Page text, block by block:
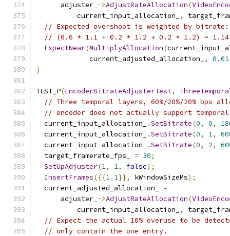
      adjuster_
->AdjustRateAllocation(
          current_input_allocation_
,
// Expected overshoot is weighted by bitrate:
// (0.6 * 1.1 + 0.2 * 1.2 + 0.2 * 1.2) = 1.14
ExpectNear(MultiplyAllocation(
             current_adjusted_allocation_
, 0.01
}
TEST_P(EncoderBitrateAdjusterTest,
// Three temporal layers, 60%/20%/20% bps
// encoder does not actually support
  current_input_allocation_
.SetBitrate(0, 0,
  current_input_allocation_
.SetBitrate(0, 1,
  current_input_allocation_
.SetBitrate(0, 2,
  target_framerate_fps_
= 30;
SetUpAdjuster(1, 1, false);
InsertFrames({{1.1}}, kWindowSizeMs);
  current_adjusted_allocation_
=
      adjuster_
->AdjustRateAllocation(
          current_input_allocation_
,
// Expect the actual 10% overuse to be
// only contain the one entry.